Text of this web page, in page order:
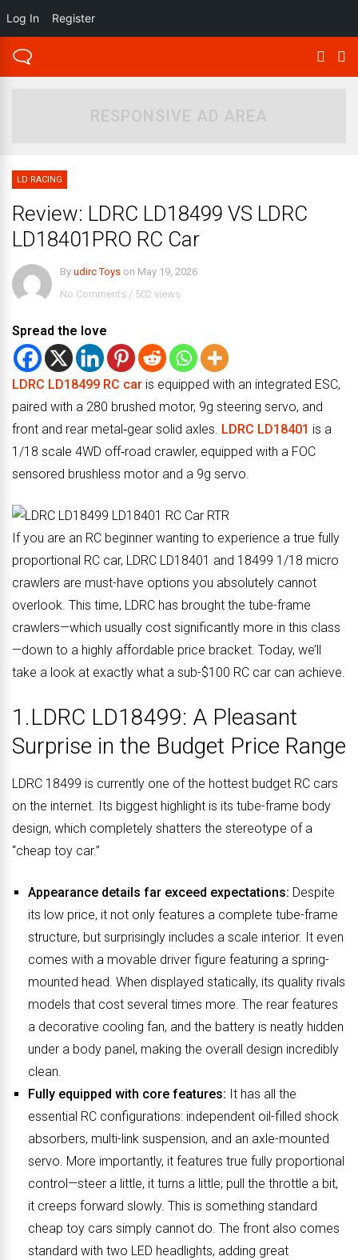
RESPONSIVE AD AREA
LD RACING
Review: LDRC LD18499 VS LDRC
LD18401PRO RC Car
By udirc Toys on May 19, 2026
No Comments / 502 views
Spread the love
LDRC LD18499 RC car is equipped with an integrated ESC,
paired with a 280 brushed motor, 9g steering servo, and
front and rear metal‑gear solid axles. LDRC LD18401 is a
1/18 scale 4WD off‑road crawler, equipped with a FOC
sensored brushless motor and a 9g servo.
If you are an RC beginner wanting to experience a true fully
proportional RC car, LDRC LD18401 and 18499 1/18 micro
crawlers are must-have options you absolutely cannot
overlook. This time, LDRC has brought the tube-frame
crawlers—which usually cost significantly more in this class
—down to a highly affordable price bracket. Today, we’ll
take a look at exactly what a sub-$100 RC car can achieve.
1.LDRC LD18499: A Pleasant
Surprise in the Budget Price Range
LDRC 18499 is currently one of the hottest budget RC cars
on the internet. Its biggest highlight is its tube-frame body
design, which completely shatters the stereotype of a
“cheap toy car.”
Appearance details far exceed expectations: Despite
its low price, it not only features a complete tube-frame
structure, but surprisingly includes a scale interior. It even
comes with a movable driver figure featuring a spring-
mounted head. When displayed statically, its quality rivals
models that cost several times more. The rear features
a decorative cooling fan, and the battery is neatly hidden
under a body panel, making the overall design incredibly
clean.
Fully equipped with core features: It has all the
essential RC configurations: independent oil-filled shock
absorbers, multi-link suspension, and an axle-mounted
servo. More importantly, it features true fully proportional
control—steer a little, it turns a little; pull the throttle a bit,
it creeps forward slowly. This is something standard
cheap toy cars simply cannot do. The front also comes
standard with two LED headlights, adding great
Log In Register